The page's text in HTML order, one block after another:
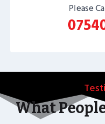
Please
What